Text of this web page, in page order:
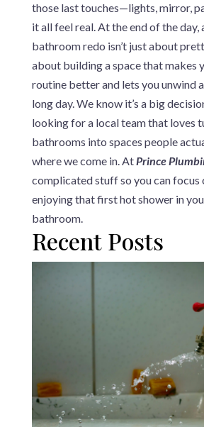
those last touches—lights, mirror,
it all feel real. At the end of the day,
bathroom redo isn’t just about
about building a space that makes
routine better and lets you unwind
long day. We know it’s a big
looking for a local team that loves
bathrooms into spaces people
where we come in. AtPrince
complicated stuff so you can focus
enjoying that first hot shower in
bathroom.
Recent Posts